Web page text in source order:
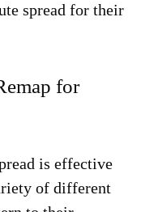
spread for their
for
is effective
of different